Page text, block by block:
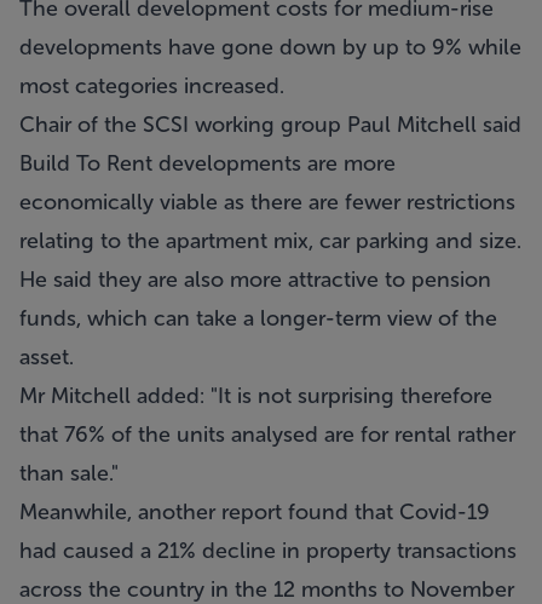
The overall development costs for medium-rise
developments have gone down by up to 9% while
most categories increased.
Chair of the SCSI working group Paul Mitchell said
Build To Rent developments are more
economically viable as there are fewer restrictions
relating to the apartment mix, car parking and size.
He said they are also more attractive to pension
funds, which can take a longer-term view of the
asset.
Mr Mitchell added: "It is not surprising therefore
that 76% of the units analysed are for rental rather
than sale."
Meanwhile, another report found that Covid-19
had caused a 21% decline in property transactions
across the country in the 12 months to November